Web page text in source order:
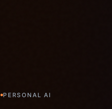
PERSONAL AI